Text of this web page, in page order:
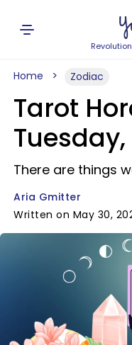
Home Zodiac
Tarot
Tuesday,
There are things
Aria Gmitter
Written on May 30,